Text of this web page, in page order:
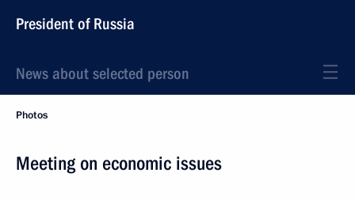
President of Russia
News about selected person
Photos
Meeting on economic issues